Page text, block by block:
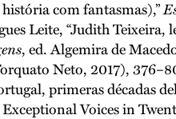
com fantasmas),”
Leite, “Judith Teixeira,
, ed. Algemira de
Neto, 2017),
primeras décadas
Voices in